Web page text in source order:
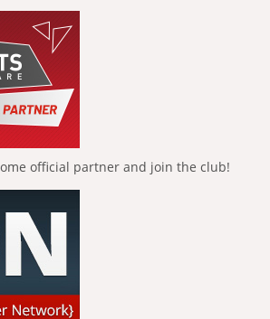
official partner and join the club!